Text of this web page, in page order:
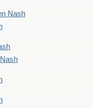
Nash